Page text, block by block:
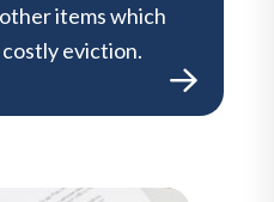
items which
costly eviction.